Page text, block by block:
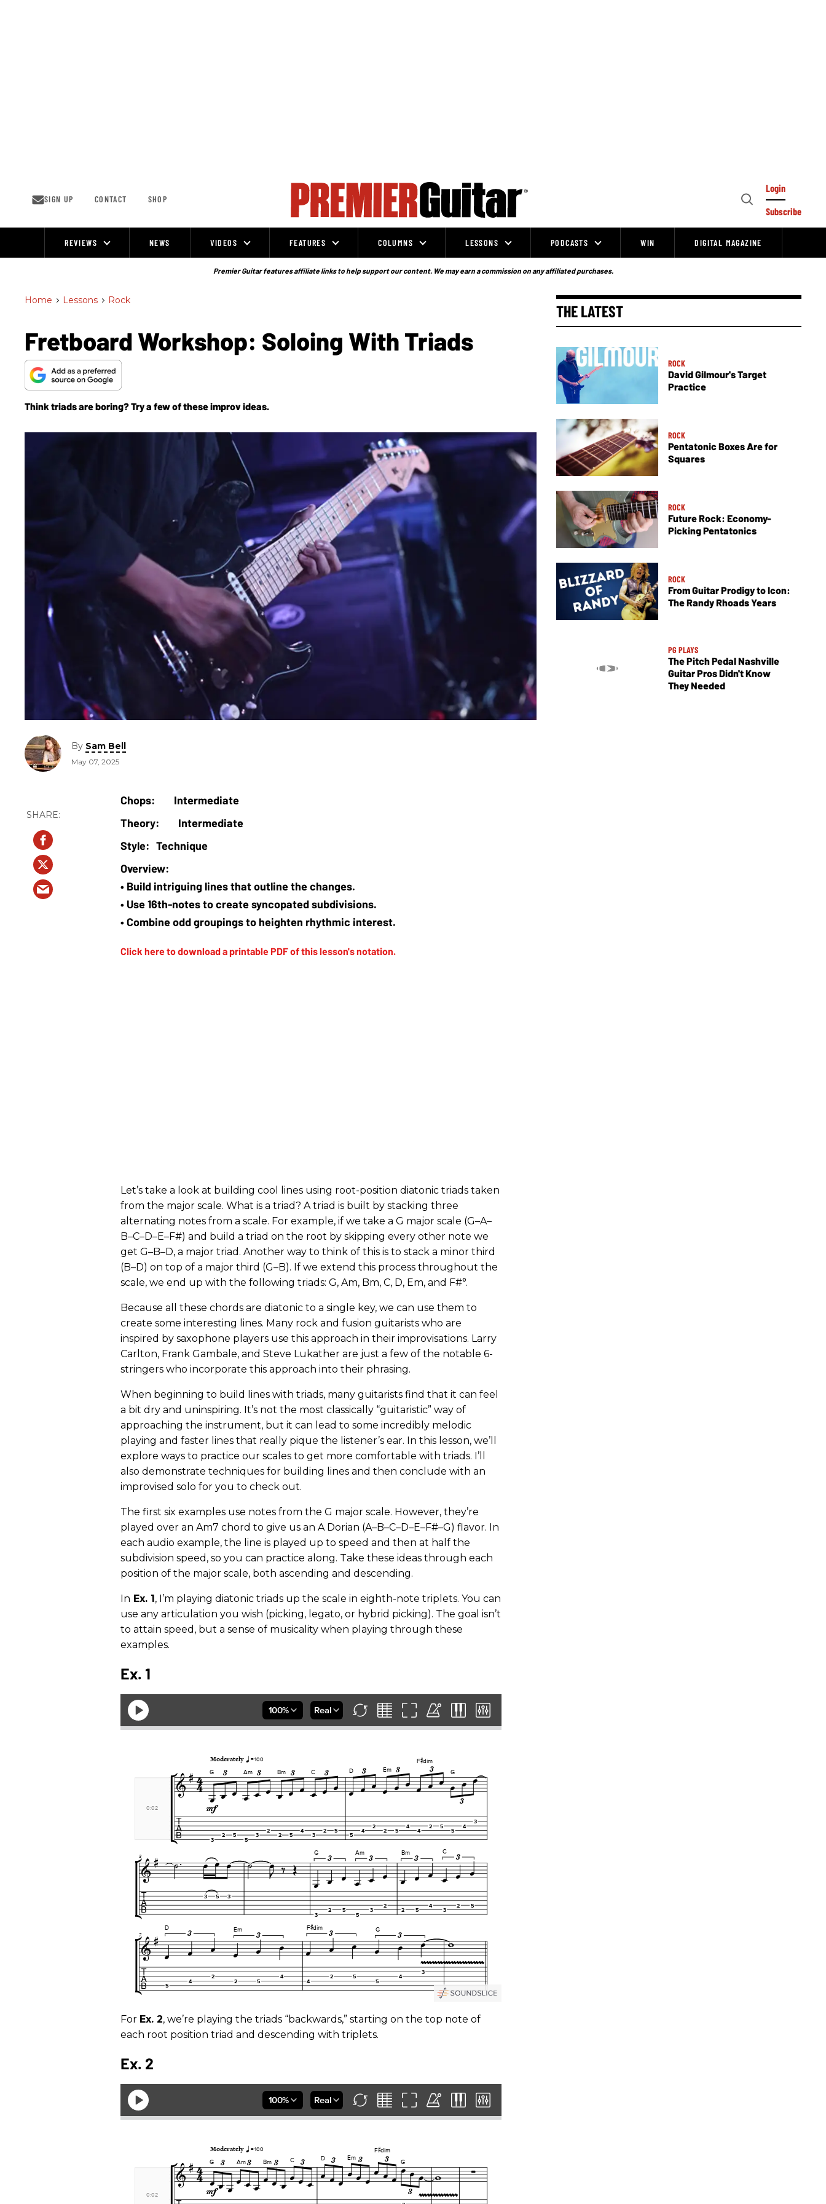
SIGN UP CONTACT SHOP
Open
Login
Subscribe
REVIEWS NEWS VIDEOS FEATURES COLUMNS LESSONS PODCASTS WIN DIGITAL MAGAZINE
Premier Guitar features affiliate links to help support our content. We may earn a commission on any affiliated purchases.
Home > Lessons > Rock
Fretboard Workshop: Soloing With Triads
Think triads are boring? Try a few of these improv ideas.
By Sam Bell
May 07, 2025
Intermediate
Intermediate
Technique
• Build intriguing lines that outline the changes.
• Use 16th-notes to create syncopated subdivisions.
• Combine odd groupings to heighten rhythmic interest.
Let’s take a look at building cool lines using root-position diatonic triads taken
from the major scale. What is a triad? A triad is built by stacking three
alternating notes from a scale. For example, if we take a G major scale (G–A–
B–C–D–E–F#) and build a triad on the root by skipping every other note we
get G–B–D, a major triad. Another way to think of this is to stack a minor third
(B–D) on top of a major third (G–B). If we extend this process throughout the
scale, we end up with the following triads: G, Am, Bm, C, D, Em, and F#°.
Because all these chords are diatonic to a single key, we can use them to
create some interesting lines. Many rock and fusion guitarists who are
inspired by saxophone players use this approach in their improvisations. Larry
Carlton, Frank Gambale, and Steve Lukather are just a few of the notable 6-
stringers who incorporate this approach into their phrasing.
When beginning to build lines with triads, many guitarists find that it can feel
a bit dry and uninspiring. It’s not the most classically “guitaristic” way of
approaching the instrument, but it can lead to some incredibly melodic
playing and faster lines that really pique the listener’s ear. In this lesson, we’ll
explore ways to practice our scales to get more comfortable with triads. I’ll
also demonstrate techniques for building lines and then conclude with an
improvised solo for you to check out.
The first six examples use notes from the G major scale. However, they’re
played over an Am7 chord to give us an A Dorian (A–B–C–D–E–F#–G) flavor. In
each audio example, the line is played up to speed and then at half the
subdivision speed, so you can practice along. Take these ideas through each
position of the major scale, both ascending and descending.
In Ex. 1 , I’m playing diatonic triads up the scale in eighth-note triplets. You can
use any articulation you wish (picking, legato, or hybrid picking). The goal isn’t
to attain speed, but a sense of musicality when playing through these
examples.
Ex. 1
For Ex. 2, we’re playing the triads “backwards,” starting on the top note of
each root position triad and descending with triplets.
Ex. 2
THE LATEST
ROCK
David Gilmour's Target
Practice
ROCK
Pentatonic Boxes Are for
Squares
ROCK
Future Rock: Economy-
Picking Pentatonics
ROCK
From Guitar Prodigy to Icon:
The Randy Rhoads Years
PG PLAYS
The Pitch Pedal Nashville
Guitar Pros Didn't Know
They Needed